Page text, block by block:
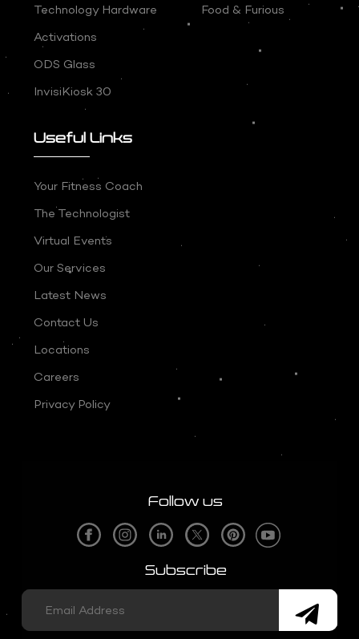
Technology Hardware
Activations
ODS Glass
InvisiKiosk 30
Food & Furious
Useful Links
Your Fitness Coach
The Technologist
Virtual Events
Our Services
Latest News
Contact Us
Locations
Careers
Privacy Policy
Follow us
Subscribe